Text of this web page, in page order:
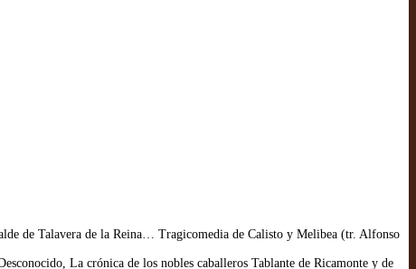
de Talavera de la Reina… Tragicomedia de Calisto y Melibea (tr. Alfonso
La crónica de los nobles caballeros Tablante de Ricamonte y de